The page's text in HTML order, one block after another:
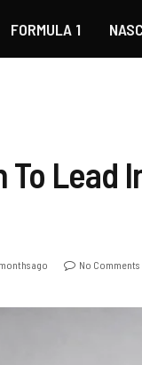
FORMULA 1
Lead
ago No Comments